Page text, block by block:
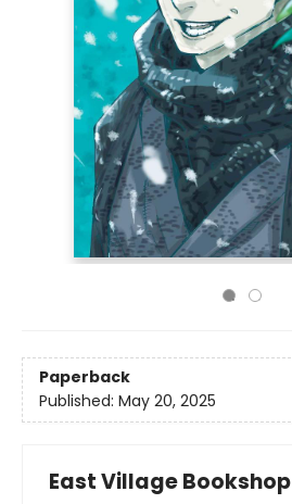
Paperback
Published: May 20, 2025
East Village Bookshop